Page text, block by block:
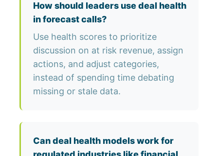
How should leaders use deal health
in forecast calls?
Use health scores to prioritize
discussion on at risk revenue, assign
actions, and adjust categories,
instead of spending time debating
missing or stale data.
Can deal health models work for